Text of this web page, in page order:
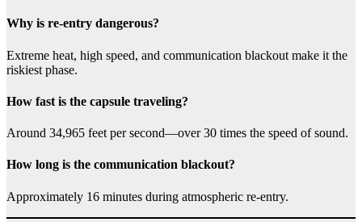
Why is re-entry dangerous?
Extreme heat, high speed, and communication blackout make it the
riskiest phase.
How fast is the capsule traveling?
Around 34,965 feet per second—over 30 times the speed of sound.
How long is the communication blackout?
Approximately 16 minutes during atmospheric re-entry.